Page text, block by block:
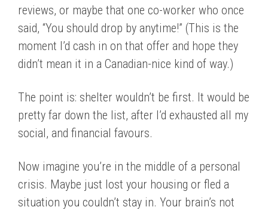
reviews, or maybe that one co-worker who once
said, “You should drop by anytime!” (This is the
moment I’d cash in on that offer and hope they
didn’t mean it in a Canadian-nice kind of way.)
The point is: shelter wouldn’t be first. It would be
pretty far down the list, after I’d exhausted all my
social, and financial favours.
Now imagine you’re in the middle of a personal
crisis. Maybe just lost your housing or fled a
situation you couldn’t stay in. Your brain’s not